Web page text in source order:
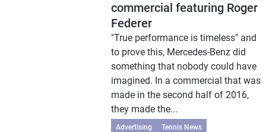
commercial featuring Roger
Federer
"True performance is timeless" and
to prove this, Mercedes-Benz did
something that nobody could have
imagined. In a commercial that was
made in the second half of 2016,
they made the...
Advertising Tennis News